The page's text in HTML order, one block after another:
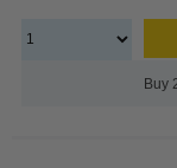
Buy